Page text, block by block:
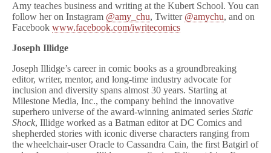
Amy teaches business and writing at the Kubert School. You can
follow her on Instagram @amy_chu, Twitter @amychu, and on
Facebook www.facebook.com/iwritecomics
Joseph Illidge
Joseph Illidge’s career in comic books as a groundbreaking
editor, writer, mentor, and long-time industry advocate for
inclusion and diversity spans almost 30 years. Starting at
Milestone Media, Inc., the company behind the innovative
superhero universe of the award-winning animated series Static
Shock, Illidge worked as a Batman editor at DC Comics and
shepherded stories with iconic diverse characters ranging from
the wheelchair-user Oracle to Cassandra Cain, the first Batgirl of